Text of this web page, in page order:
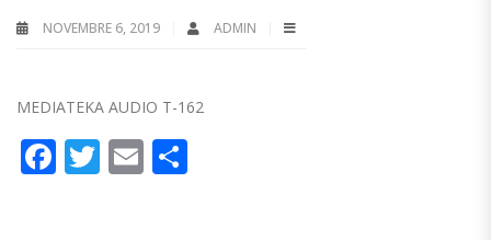
NOVEMBRE 6, 2019 ADMIN
MEDIATEKA AUDIO T-162
Facebook
Twitter
Email